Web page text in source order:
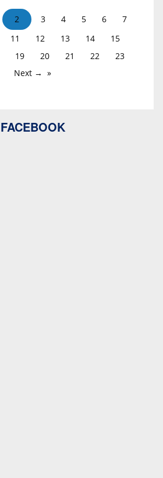
2 3 4 5 6
7
11 12 13 14
15
19 20 21 22
23
Next →
FACEBOOK